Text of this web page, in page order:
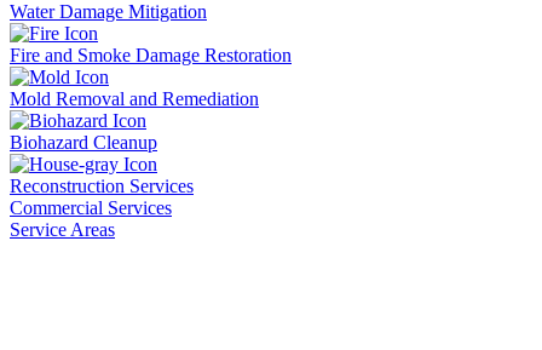
Water Damage Mitigation
Fire and Smoke Damage Restoration
Mold Removal and Remediation
Biohazard Cleanup
Reconstruction Services
Commercial Services
Service Areas